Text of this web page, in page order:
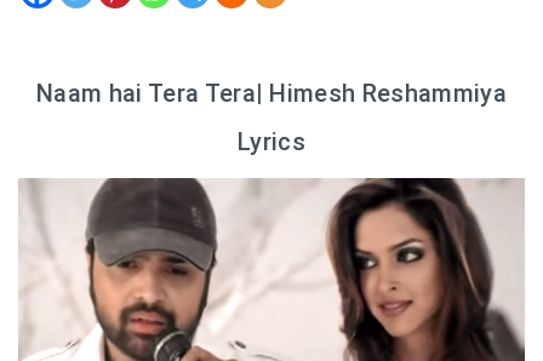
Naam hai Tera Tera| Himesh Reshammiya
Lyrics